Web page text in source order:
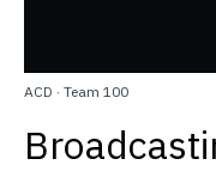
ACD · Team 100